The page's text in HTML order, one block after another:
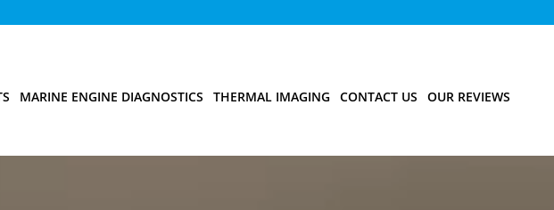
MARINE ENGINE DIAGNOSTICS THERMAL IMAGING CONTACT US OUR REVIEWS